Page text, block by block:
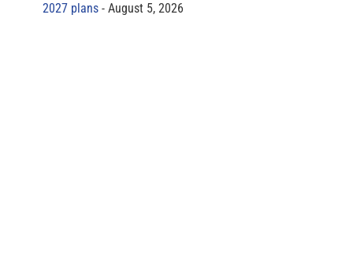
2027 plans
August 5, 2026